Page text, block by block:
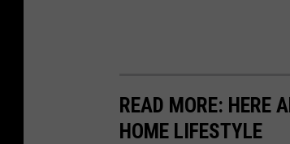
READ MORE: HERE
HOME LIFESTYLE